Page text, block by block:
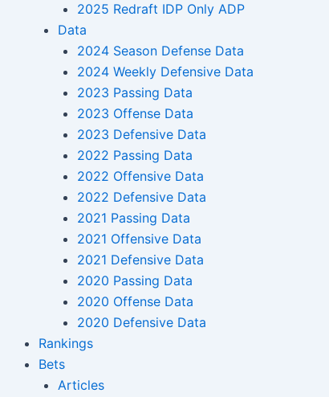
2025 Redraft IDP Only ADP
Data
2024 Season Defense Data
2024 Weekly Defensive Data
2023 Passing Data
2023 Offense Data
2023 Defensive Data
2022 Passing Data
2022 Offensive Data
2022 Defensive Data
2021 Passing Data
2021 Offensive Data
2021 Defensive Data
2020 Passing Data
2020 Offense Data
2020 Defensive Data
Rankings
Bets
Articles